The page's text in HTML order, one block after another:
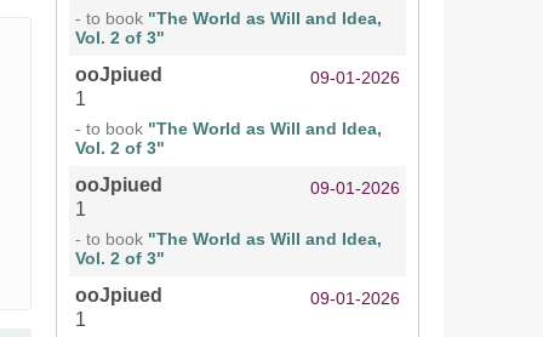
- to book "The World as Will and Idea,
Vol. 2 of 3"
ooJpiued 09-01-2026
1
- to book "The World as Will and Idea,
Vol. 2 of 3"
ooJpiued 09-01-2026
1
- to book "The World as Will and Idea,
Vol. 2 of 3"
ooJpiued 09-01-2026
1